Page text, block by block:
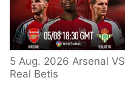
5 Aug. 2026 Arsenal VS
Real Betis